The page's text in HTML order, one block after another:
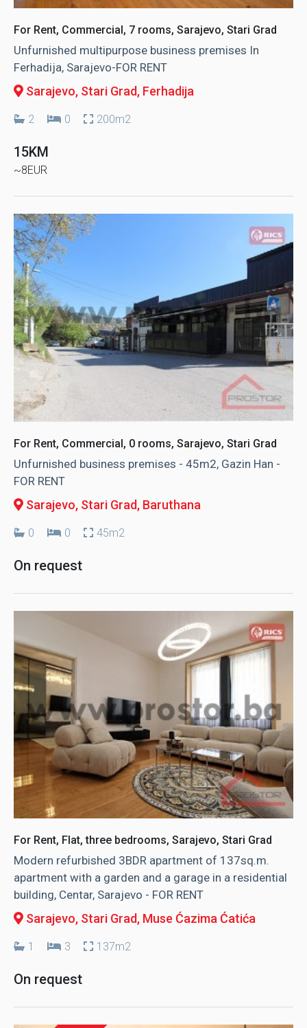
For Rent, Commercial, 7 rooms, Sarajevo, Stari Grad
Unfurnished multipurpose business premises In
Ferhadija, Sarajevo-FOR RENT
Sarajevo, Stari Grad, Ferhadija
2 0 200m2
15KM
~8EUR
For Rent, Commercial, 0 rooms, Sarajevo, Stari Grad
Unfurnished business premises - 45m2, Gazin Han -
FOR RENT
Sarajevo, Stari Grad, Baruthana
0 0 45m2
On request
For Rent, Flat, three bedrooms, Sarajevo, Stari Grad
Modern refurbished 3BDR apartment of 137sq.m.
apartment with a garden and a garage in a residential
building, Centar, Sarajevo - FOR RENT
Sarajevo, Stari Grad, Muse Ćazima Ćatića
1 3 137m2
On request